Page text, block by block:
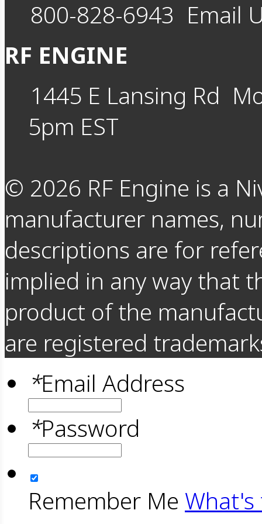
800-828-6943 Email
RF ENGINE
1445 E Lansing Rd
5pm EST
© 2026 RF Engine is a
manufacturer names,
descriptions are for
implied in any way that
product of the
are registered
*Email Address
*Password
Remember Me What's